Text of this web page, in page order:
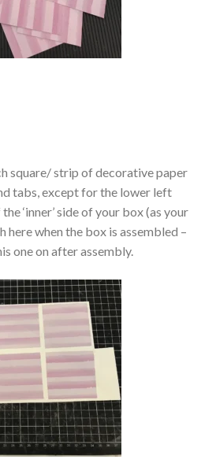
square/ strip of decorative paper
tabs, except for the lower left
‘inner’ side of your box (as your
here when the box is assembled –
one on after assembly.